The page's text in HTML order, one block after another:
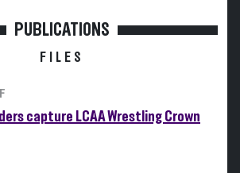
PUBLICATIONS
FILES
capture LCAA Wrestling Crown